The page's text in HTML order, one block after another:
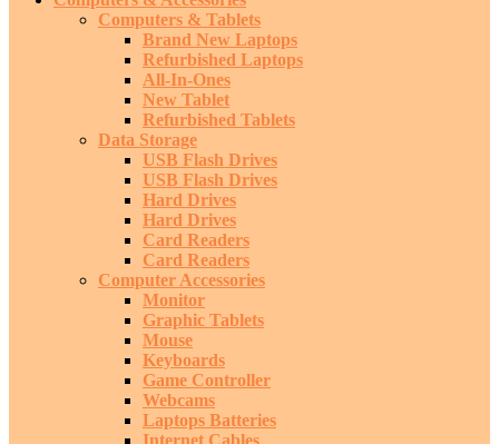
Computers & Tablets
Brand New Laptops
Refurbished Laptops
All-In-Ones
New Tablet
Refurbished Tablets
Data Storage
USB Flash Drives
USB Flash Drives
Hard Drives
Hard Drives
Card Readers
Card Readers
Computer Accessories
Monitor
Graphic Tablets
Mouse
Keyboards
Game Controller
Webcams
Laptops Batteries